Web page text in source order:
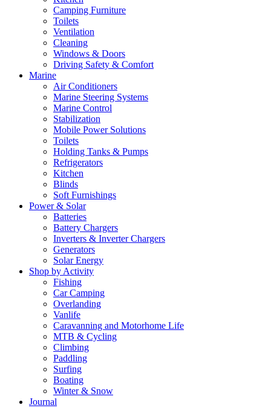
Camping Furniture
Toilets
Ventilation
Cleaning
Windows & Doors
Driving Safety & Comfort
Marine
Air Conditioners
Marine Steering Systems
Marine Control
Stabilization
Mobile Power Solutions
Toilets
Holding Tanks & Pumps
Refrigerators
Kitchen
Blinds
Soft Furnishings
Power & Solar
Batteries
Battery Chargers
Inverters & Inverter Chargers
Generators
Solar Energy
Shop by Activity
Fishing
Car Camping
Overlanding
Vanlife
Caravanning and Motorhome Life
MTB & Cycling
Climbing
Paddling
Surfing
Boating
Winter & Snow
Journal